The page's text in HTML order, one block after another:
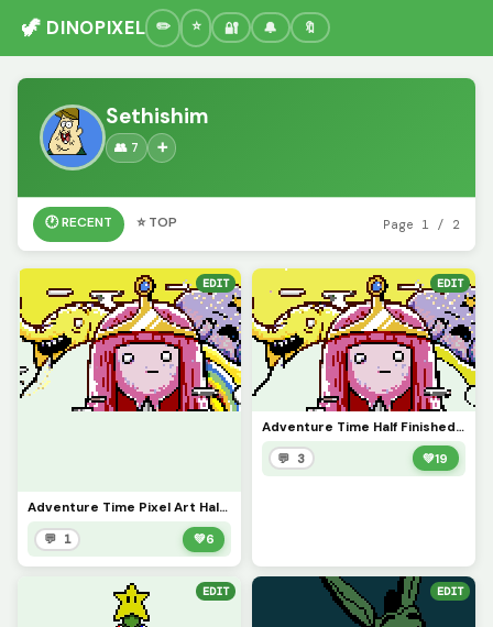
🦖 DINOPIXEL 🔐 🔔 🔖
Sethishim
👥 7 ➕
🕐 RECENT ⭐ TOP Page 1 / 2
EDIT
Adventure Time Pixel Art Half Way Update
💬 1 💚6
EDIT
Adventure Time Half Finished Artwork
💬 3 💚19
EDIT EDIT